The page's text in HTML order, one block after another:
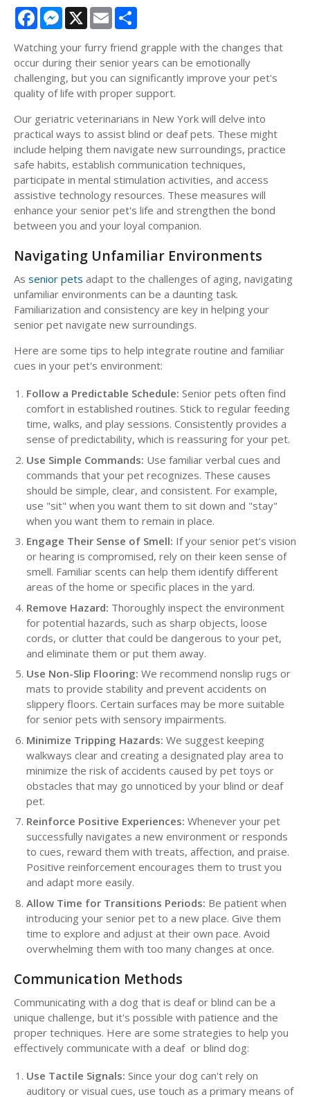
FacebookMessenger
X Email
Watching your furry friend grapple with the changes that
occur during their senior years can be emotionally
challenging, but you can significantly improve your pet's
quality of life with proper support.
Our geriatric veterinarians in New York will delve into
practical ways to assist blind or deaf pets. These might
include helping them navigate new surroundings, practice
safe habits, establish communication techniques,
participate in mental stimulation activities, and access
assistive technology resources. These measures will
enhance your senior pet's life and strengthen the bond
between you and your loyal companion.
Navigating Unfamiliar Environments
As senior pets adapt to the challenges of aging, navigating
unfamiliar environments can be a daunting task.
Familiarization and consistency are key in helping your
senior pet navigate new surroundings.
Here are some tips to help integrate routine and familiar
cues in your pet's environment:
Follow a Predictable Schedule: Senior pets often find
comfort in established routines. Stick to regular feeding
time, walks, and play sessions. Consistently provides a
sense of predictability, which is reassuring for your pet.
Use Simple Commands: Use familiar verbal cues and
commands that your pet recognizes. These causes
should be simple, clear, and consistent. For example,
use "sit" when you want them to sit down and "stay"
when you want them to remain in place.
Engage Their Sense of Smell: If your senior pet's vision
or hearing is compromised, rely on their keen sense of
smell. Familiar scents can help them identify different
areas of the home or specific places in the yard.
Remove Hazard: Thoroughly inspect the environment
for potential hazards, such as sharp objects, loose
cords, or clutter that could be dangerous to your pet,
and eliminate them or put them away.
Use Non-Slip Flooring: We recommend nonslip rugs or
mats to provide stability and prevent accidents on
slippery floors. Certain surfaces may be more suitable
for senior pets with sensory impairments.
Minimize Tripping Hazards: We suggest keeping
walkways clear and creating a designated play area to
minimize the risk of accidents caused by pet toys or
obstacles that may go unnoticed by your blind or deaf
pet.
Reinforce Positive Experiences: Whenever your pet
successfully navigates a new environment or responds
to cues, reward them with treats, affection, and praise.
Positive reinforcement encourages them to trust you
and adapt more easily.
Allow Time for Transitions Periods: Be patient when
introducing your senior pet to a new place. Give them
time to explore and adjust at their own pace. Avoid
overwhelming them with too many changes at once.
Communication Methods
Communicating with a dog that is deaf or blind can be a
unique challenge, but it's possible with patience and the
proper techniques. Here are some strategies to help you
effectively communicate with a deaf or blind dog:
Use Tactile Signals: Since your dog can't rely on
auditory or visual cues, use touch as a primary means of